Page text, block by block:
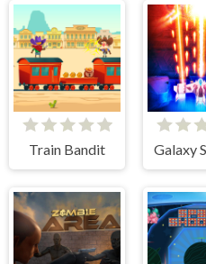
Train Bandit Galaxy